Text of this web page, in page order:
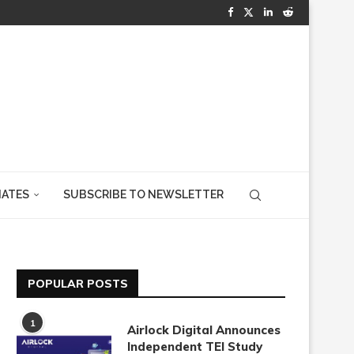
SUBSCRIBE TO NEWSLETTER
POPULAR POSTS
1
Airlock Digital Announces
Independent TEI Study